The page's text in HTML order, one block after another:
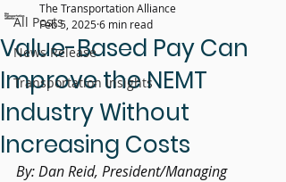
All Posts
News Release
Transportation Insights
Value-Based Pay Can
Improve the NEMT
Industry Without
Increasing Costs
The Transportation Alliance
Feb 5, 20256 min read
By: Dan Reid, President/Managing